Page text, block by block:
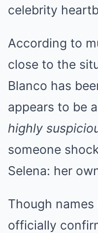
celebrity
According to
close to the
Blanco has
appears to be
highly
someone
Selena: her
Though names
officially